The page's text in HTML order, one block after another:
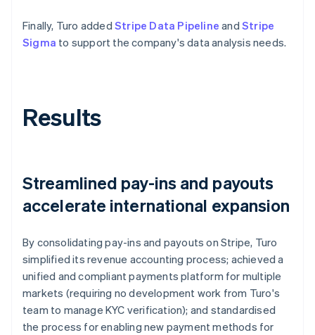
Finally, Turo added Stripe Data Pipeline and Stripe
Sigma to support the company's data analysis needs.
Results
Streamlined pay-ins and payouts
accelerate international expansion
By consolidating pay-ins and payouts on Stripe, Turo
simplified its revenue accounting process; achieved a
unified and compliant payments platform for multiple
markets (requiring no development work from Turo's
team to manage KYC verification); and standardised
the process for enabling new payment methods for